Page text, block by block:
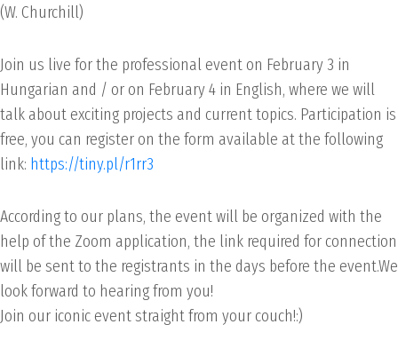
(W. Churchill)
Join us live for the professional event on February 3 in
Hungarian and / or on February 4 in English, where we will
talk about exciting projects and current topics. Participation is
free, you can register on the form available at the following
link: https://tiny.pl/r1rr3
According to our plans, the event will be organized with the
help of the Zoom application, the link required for connection
will be sent to the registrants in the days before the event.We
look forward to hearing from you!
Join our iconic event straight from your couch!:)